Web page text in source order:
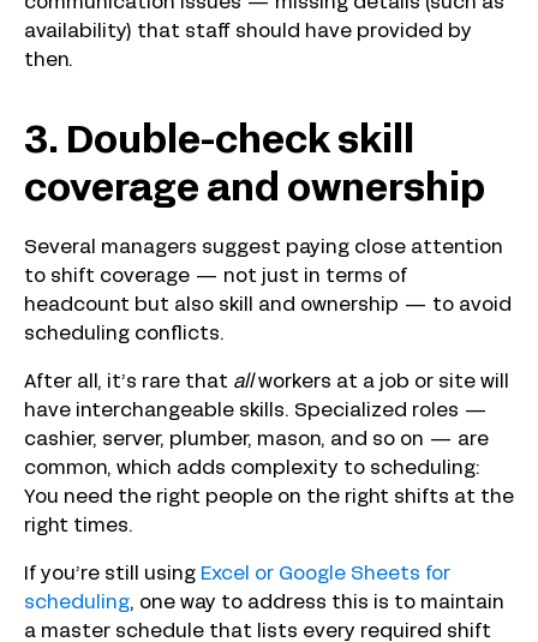
availability) that staff should have provided by
then.
3. Double-check skill
coverage and ownership
Several managers suggest paying close attention
to shift coverage — not just in terms of
headcount but also skill and ownership — to avoid
scheduling conflicts.
After all, it’s rare that allworkers at a job or site will
have interchangeable skills. Specialized roles —
cashier, server, plumber, mason, and so on — are
common, which adds complexity to scheduling:
You need the right people on the right shifts at the
right times.
If you’re still using Excel or Google Sheets for
scheduling, one way to address this is to maintain
a master schedule that lists every required shift